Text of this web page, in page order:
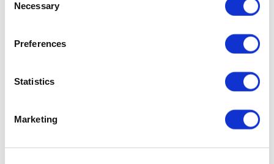
Selection
Necessary
Preferences
Statistics
Marketing